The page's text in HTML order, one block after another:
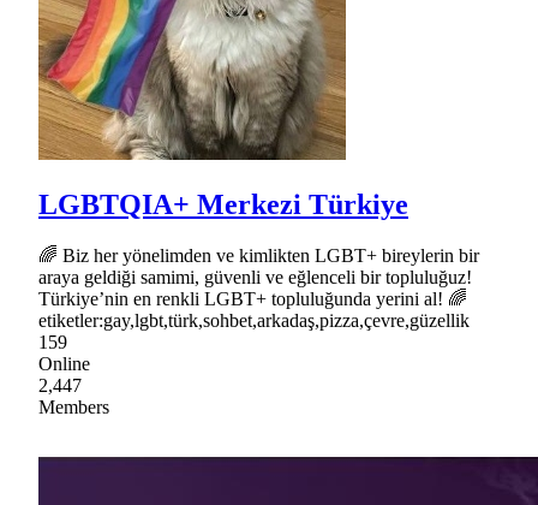
LGBTQIA+ Merkezi Türkiye
🌈 Biz her yönelimden ve kimlikten LGBT+ bireylerin bir
araya geldiği samimi, güvenli ve eğlenceli bir topluluğuz!
Türkiye’nin en renkli LGBT+ topluluğunda yerini al! 🌈
etiketler:gay,lgbt,türk,sohbet,arkadaş,pizza,çevre,güzellik
159
Online
2,447
Members